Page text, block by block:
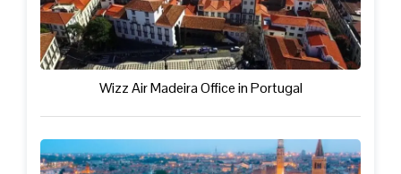
Wizz Air Madeira Office in Portugal